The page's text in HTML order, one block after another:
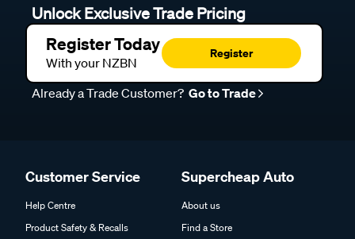
Unlock Exclusive Trade Pricing
Register Today
With your NZBN
Register
Already a Trade Customer? Go to Trade
Customer Service
Help Centre
Product Safety & Recalls
Supercheap Auto
About us
Find a Store